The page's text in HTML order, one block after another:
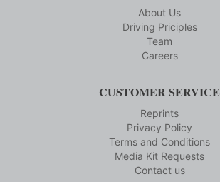
About Us
Driving Priciples
Team
Careers
CUSTOMER SERVICE
Reprints
Privacy Policy
Terms and Conditions
Media Kit Requests
Contact us